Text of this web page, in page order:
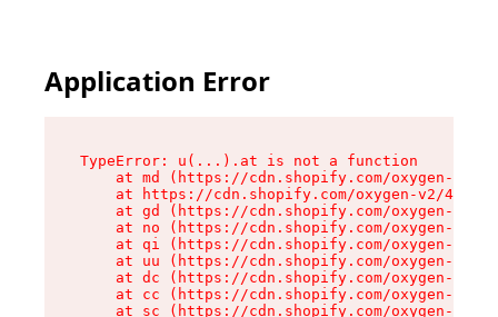
Application Error
TypeError: u(...).at is not a function
at md (https://cdn.shopify.com/oxygen-v2/
at https://cdn.shopify.com/oxygen-v2/
at gd (https://cdn.shopify.com/oxygen-v2/
at no (https://cdn.shopify.com/oxygen-v2/
at qi (https://cdn.shopify.com/oxygen-v2/
at uu (https://cdn.shopify.com/oxygen-v2/
at dc (https://cdn.shopify.com/oxygen-v2/
at cc (https://cdn.shopify.com/oxygen-v2/
at sc (https://cdn.shopify.com/oxygen-v2/